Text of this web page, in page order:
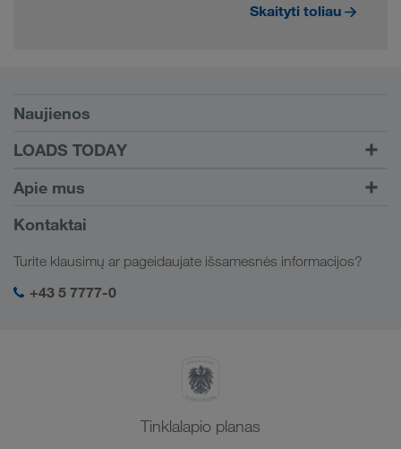
Skaityti toliau
Sąlygos
Naujienos
LOADS TODAY
Krovinį rasite su
LOADS TODAY
Sužinokite daugiau
Į prisijungimą
Apie mus
Įmonės informacija
SHEQ-valdymas
Kontaktai
Turite klausimų ar pageidaujate išsamesnės informacijos?
+43 5 7777-0
Tinklalapio planas